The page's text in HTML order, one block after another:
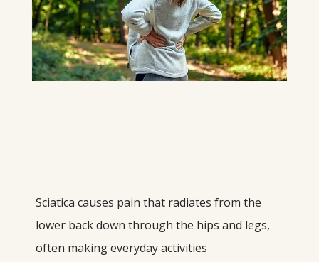
Sciatica causes pain that radiates from the
lower back down through the hips and legs,
often making everyday activities